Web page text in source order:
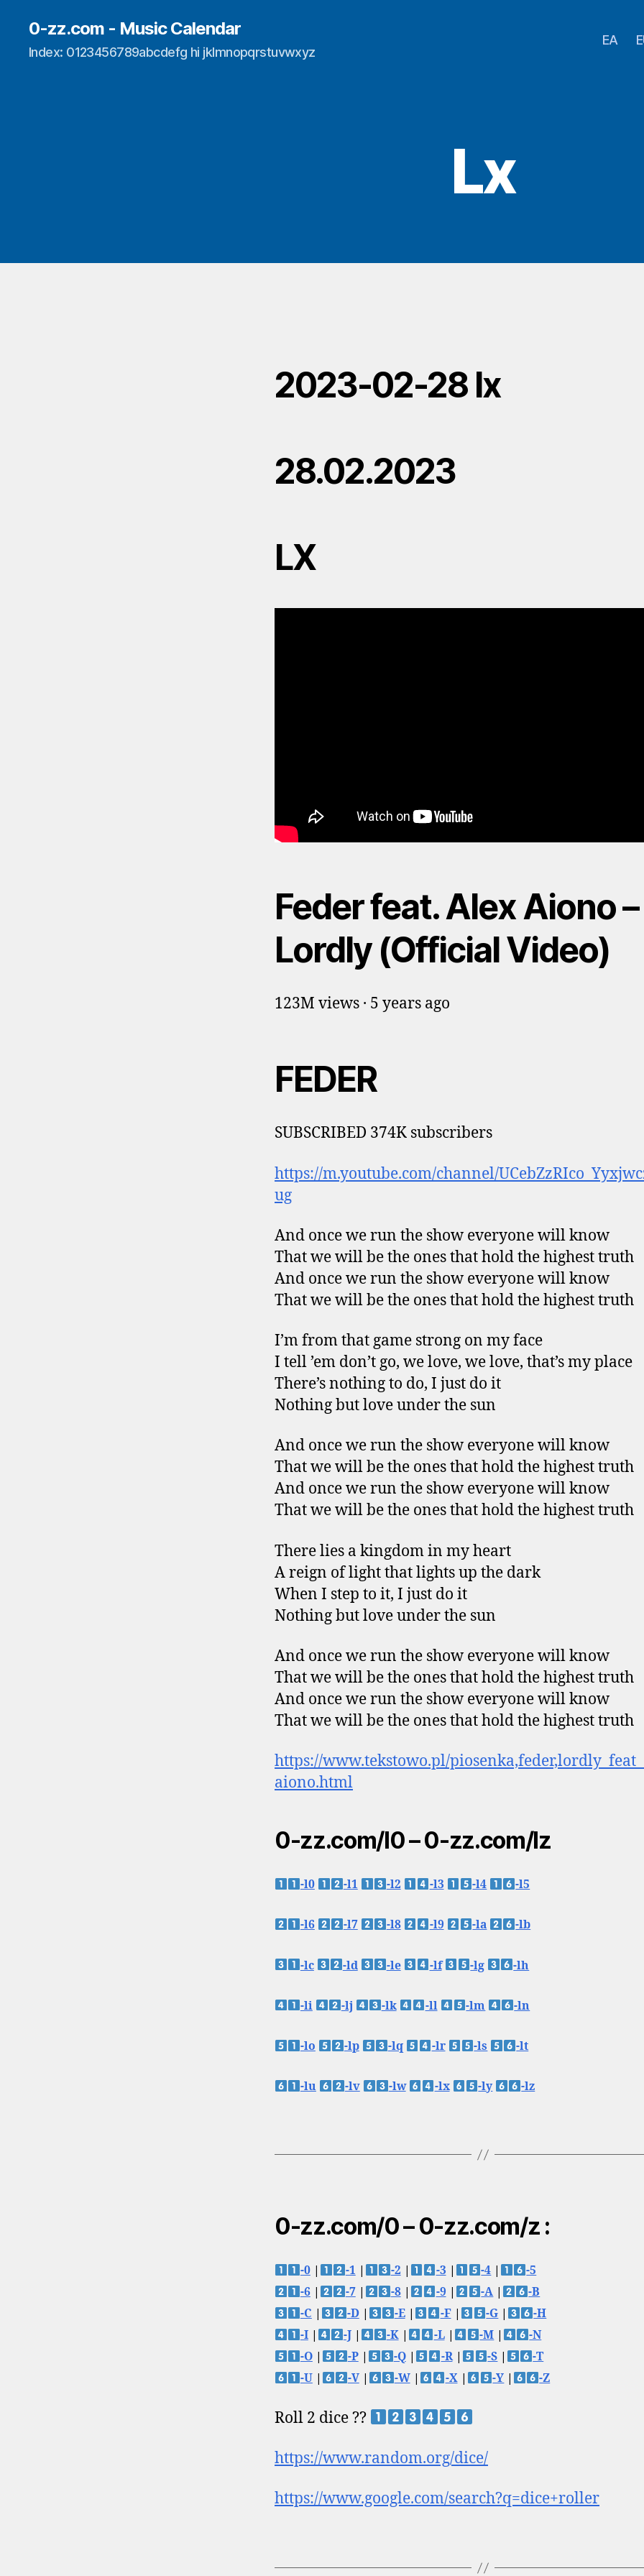
0-zz.com - Music Calendar
Index: 0123456789abcdefg hi jklmnopqrstuvwxyz
EA
Lx
2023-02-28 lx
28.02.2023
LX
Feder feat. Alex Aiono –
Lordly (Official Video)
123M views · 5 years ago
FEDER
SUBSCRIBED 374K subscribers
https://m.youtube.com/channel/
ug
And once we run the show everyone will know
That we will be the ones that hold the highest truth
And once we run the show everyone will know
That we will be the ones that hold the highest truth
I’m from that game strong on my face
I tell ’em don’t go, we love, we love, that’s my place
There’s nothing to do, I just do it
Nothing but love under the sun
And once we run the show everyone will know
That we will be the ones that hold the highest truth
And once we run the show everyone will know
That we will be the ones that hold the highest truth
There lies a kingdom in my heart
A reign of light that lights up the dark
When I step to it, I just do it
Nothing but love under the sun
And once we run the show everyone will know
That we will be the ones that hold the highest truth
And once we run the show everyone will know
That we will be the ones that hold the highest truth
https://www.tekstowo.pl/
aiono.html
0-zz.com/l0 – 0-zz.com/lz
-l0 -l1 -l2 -l3 -l4 -l5
-l6 -l7 -l8 -l9 -la -lb
-lc -ld -le -lf -lg -lh
-li -lj -lk -ll -lm -ln
-lo -lp -lq -lr -ls -lt
-lu -lv -lw -lx -ly -lz
0-zz.com/0 – 0-zz.com/z :
-0| -1 -2 -3 -4
-5
-6| -7| -8| -9 -A
-B
-C
-D| -E| -F| -G
-H
-I| -J| -K| -L| -M
-N
-O| -P| -Q| -R| -S
-T
-U| -V| -W| -X| -Y -Z
Roll 2 dice ??
https://www.random.org/dice/
https://www.google.com/search?q=dice+roller